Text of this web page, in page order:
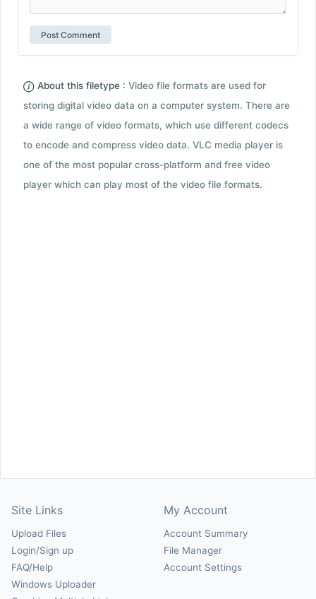
About this filetype : Video file formats are used for
storing digital video data on a computer system. There are
a wide range of video formats, which use different codecs
to encode and compress video data. VLC media player is
one of the most popular cross-platform and free video
player which can play most of the video file formats.
Site Links
Upload Files
Login/Sign up
FAQ/Help
Windows Uploader
My Account
Account Summary
File Manager
Account Settings